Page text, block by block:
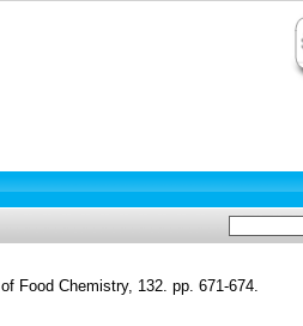
Food Chemistry, 132. pp. 671-674.